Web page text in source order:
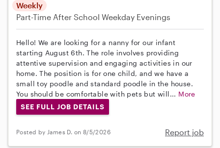
Weekly
Part-Time After School Weekday Evenings
Hello! We are looking for a nanny for our infant
starting August 6th. The role involves providing
attentive supervision and engaging activities in our
home. The position is for one child, and we have a
small toy poodle and standard poodle in the house.
You should be comfortable with pets but will... More
SEE FULL JOB DETAILS
Posted by James D. on 8/5/2026 Report job